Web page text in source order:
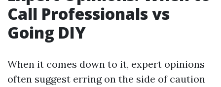
Call Professionals vs
Going DIY
When it comes down to it, expert opinions
often suggest erring on the side of caution